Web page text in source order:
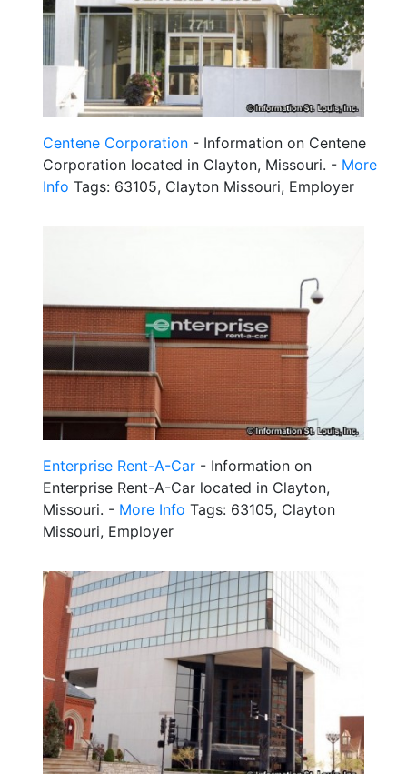
Centene Corporation - Information on Centene
Corporation located in Clayton, Missouri. - More
Info Tags: 63105, Clayton Missouri, Employer
Enterprise Rent-A-Car - Information on
Enterprise Rent-A-Car located in Clayton,
Missouri. - More Info Tags: 63105, Clayton
Missouri, Employer